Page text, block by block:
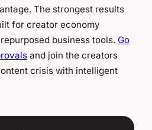
The strongest results
for creator economy
business tools. Go
and join the creators
crisis with intelligent